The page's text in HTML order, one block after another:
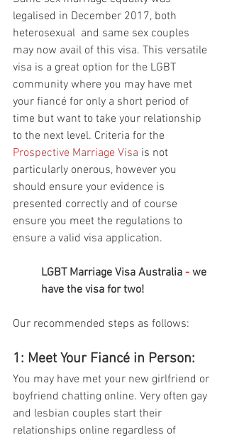
legalised in December 2017, both
heterosexual  and same sex couples
may now avail of this visa. This versatile
visa is a great option for the LGBT
community where you may have met
your fiancé for only a short period of
time but want to take your relationship
to the next level. Criteria for the
Prospective Marriage Visa is not
particularly onerous, however you
should ensure your evidence is
presented correctly and of course
ensure you meet the regulations to
ensure a valid visa application.
LGBT Marriage Visa Australia - we
have the visa for two!
Our recommended steps as follows:
1: Meet Your Fiancé in Person:
You may have met your new girlfriend or
boyfriend chatting online. Very often gay
and lesbian couples start their
relationships online regardless of